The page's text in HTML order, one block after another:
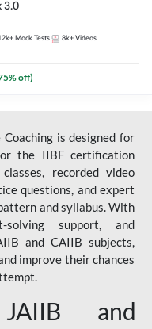
3.0
Mock Tests 8k+ Videos
% off)
is designed for
the IIBF certification
recorded video
questions, and expert
and syllabus. With
support, and
and CAIIB subjects,
improve their chances
JAIIB and